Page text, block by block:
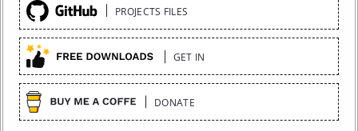
PROJECTS FILES
GET IN
DONATE